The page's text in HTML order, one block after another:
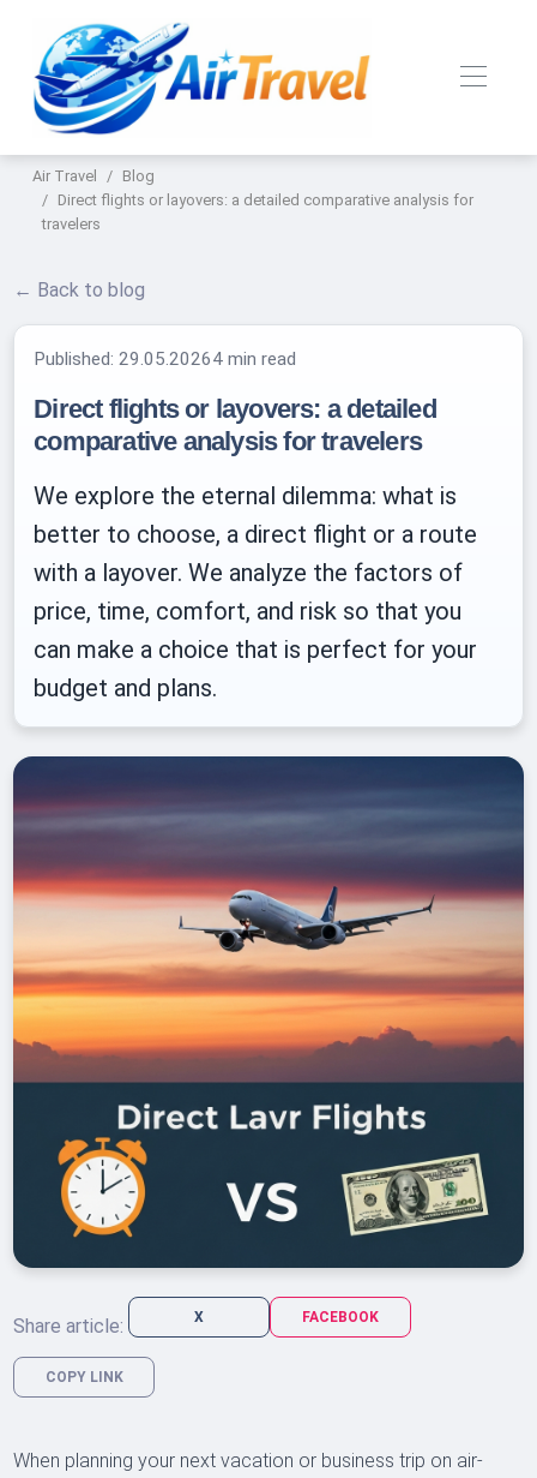
Air Travel
Blog
Direct flights or layovers: a detailed comparative analysis for
travelers
← Back to blog
Published:29.05.20264 min read
Direct flights or layovers: a detailed
comparative analysis for travelers
We explore the eternal dilemma: what is
better to choose, a direct flight or a route
with a layover. We analyze the factors of
price, time, comfort, and risk so that you
can make a choice that is perfect for your
budget and plans.
Share article: X FACEBOOK
COPY LINK
When planning your next vacation or business trip on air-